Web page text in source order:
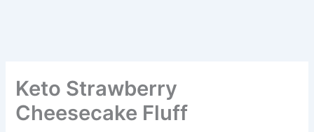
Keto Strawberry
Cheesecake Fluff